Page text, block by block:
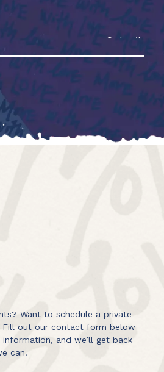
Want to schedule a private
Fill out our contact form below
and we’ll get back
can.